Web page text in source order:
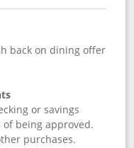
back on dining offer
or savings
of being approved.
purchases.